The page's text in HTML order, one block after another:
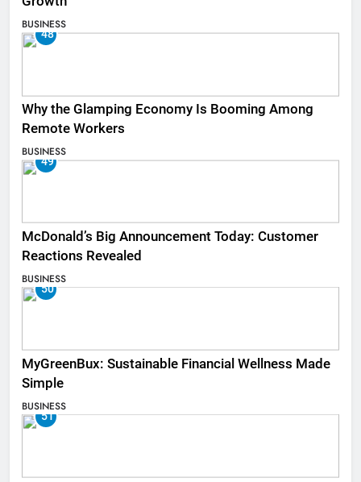
BUSINESS
48
Why the Glamping Economy Is Booming Among
Remote Workers
BUSINESS
49
McDonald’s Big Announcement Today: Customer
Reactions Revealed
BUSINESS
50
MyGreenBux: Sustainable Financial Wellness Made
Simple
BUSINESS
51